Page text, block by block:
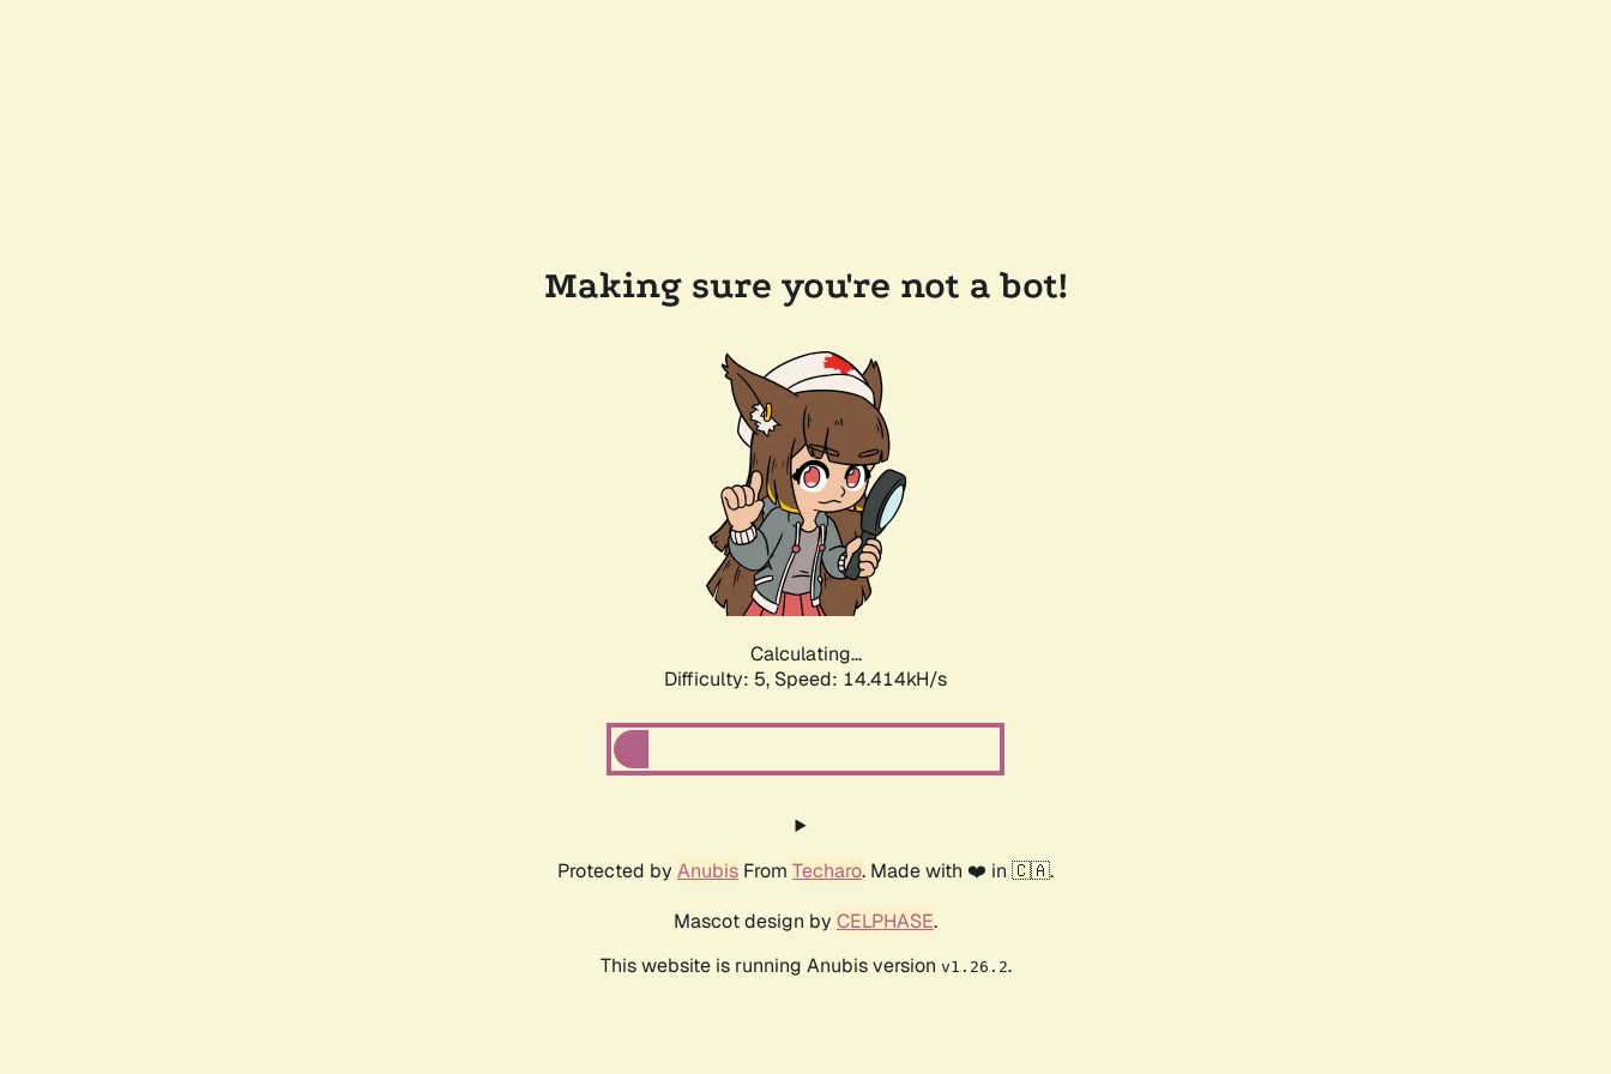
Making sure you're not a bot!
Calculating...
Difficulty: 5, Speed: 16.466kH/s
Protected by Anubis From Techaro. Made with ❤️ in 🇨🇦.
Mascot design by CELPHASE.
This website is running Anubis version v1.26.2.